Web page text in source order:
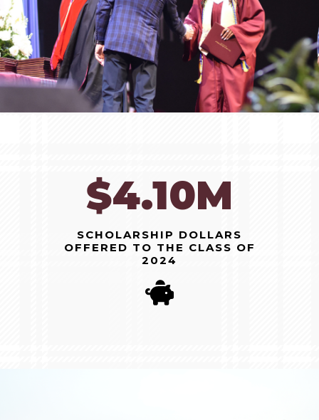
$10.47M
SCHOLARSHIP DOLLARS
OFFERED TO THE CLASS OF
2024